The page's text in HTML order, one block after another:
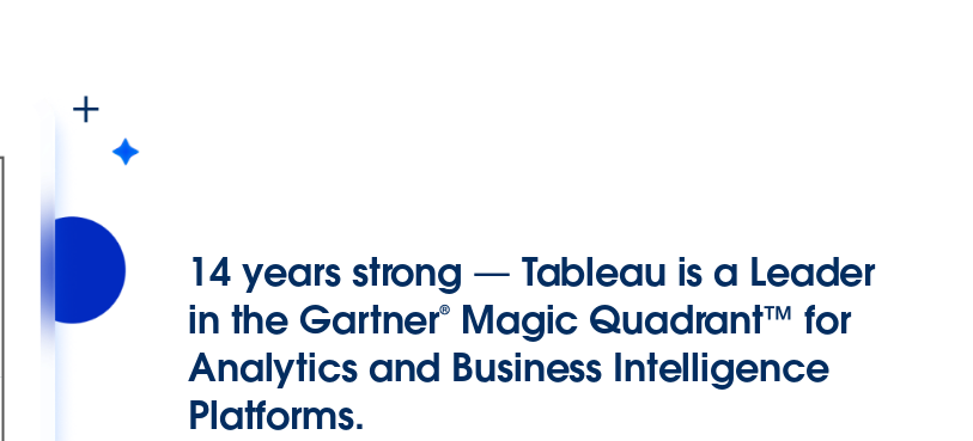
14 years strong — Tableau is a Leader
in the Gartner® Magic Quadrant™ for
Analytics and Business Intelligence
Platforms.